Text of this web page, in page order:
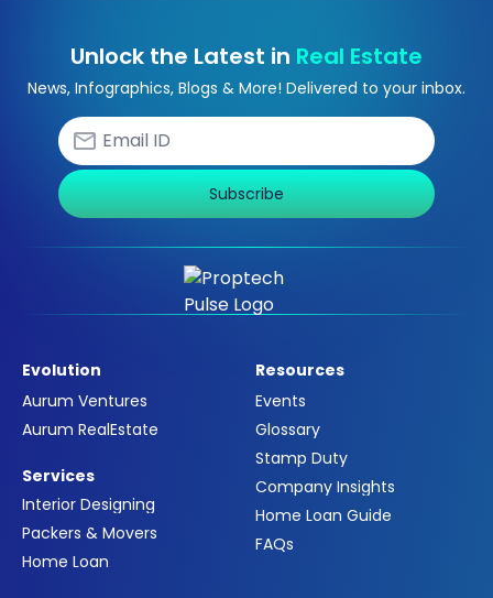
Unlock the Latest in Real Estate
News, Infographics, Blogs & More! Delivered to your inbox.
Subscribe
Evolution
Aurum Ventures
Aurum RealEstate
Services
Interior Designing
Packers & Movers
Home Loan
Resources
Events
Glossary
Stamp Duty
Company Insights
Home Loan Guide
FAQs